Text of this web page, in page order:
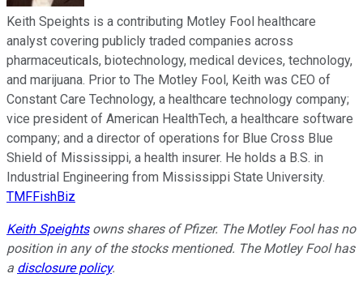
Keith Speights is a contributing Motley Fool healthcare
analyst covering publicly traded companies across
pharmaceuticals, biotechnology, medical devices, technology,
and marijuana. Prior to The Motley Fool, Keith was CEO of
Constant Care Technology, a healthcare technology company;
vice president of American HealthTech, a healthcare software
company; and a director of operations for Blue Cross Blue
Shield of Mississippi, a health insurer. He holds a B.S. in
Industrial Engineering from Mississippi State University.
TMFFishBiz
Keith Speightsowns shares of Pfizer. The Motley Fool has no
position in any of the stocks mentioned. The Motley Fool has
a disclosure policy.